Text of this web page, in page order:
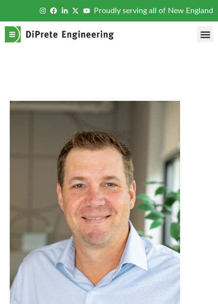
Proudly serving all of New England